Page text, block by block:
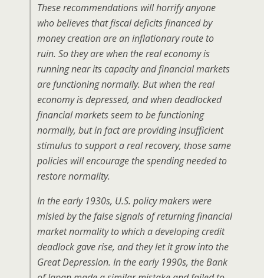
These recommendations will horrify anyone
who believes that fiscal deficits financed by
money creation are an inflationary route to
ruin. So they are when the real economy is
running near its capacity and financial markets
are functioning normally. But when the real
economy is depressed, and when deadlocked
financial markets seem to be functioning
normally, but in fact are providing insufficient
stimulus to support a real recovery, those same
policies will encourage the spending needed to
restore normality.
In the early 1930s, U.S. policy makers were
misled by the false signals of returning financial
market normality to which a developing credit
deadlock gave rise, and they let it grow into the
Great Depression. In the early 1990s, the Bank